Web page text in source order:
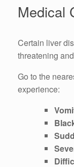
Medical
Certain liver
threatening
Go to the
experience: